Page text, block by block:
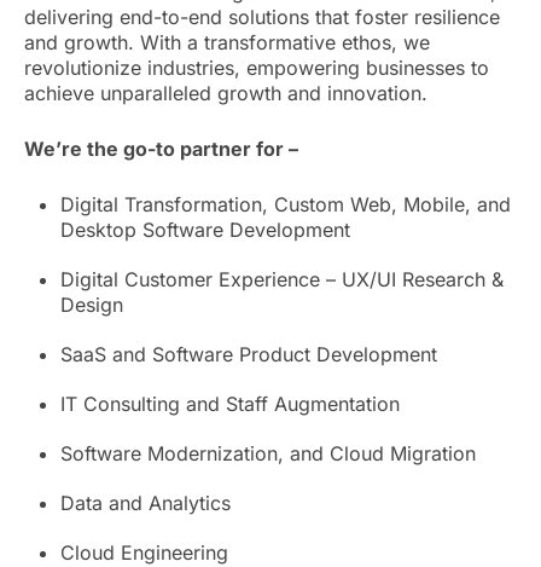
delivering end-to-end solutions that foster resilience
and growth. With a transformative ethos, we
revolutionize industries, empowering businesses to
achieve unparalleled growth and innovation.
We’re the go-to partner for –
Digital Transformation, Custom Web, Mobile, and
Desktop Software Development
Digital Customer Experience – UX/UI Research &
Design
SaaS and Software Product Development
IT Consulting and Staff Augmentation
Software Modernization, and Cloud Migration
Data and Analytics
Cloud Engineering